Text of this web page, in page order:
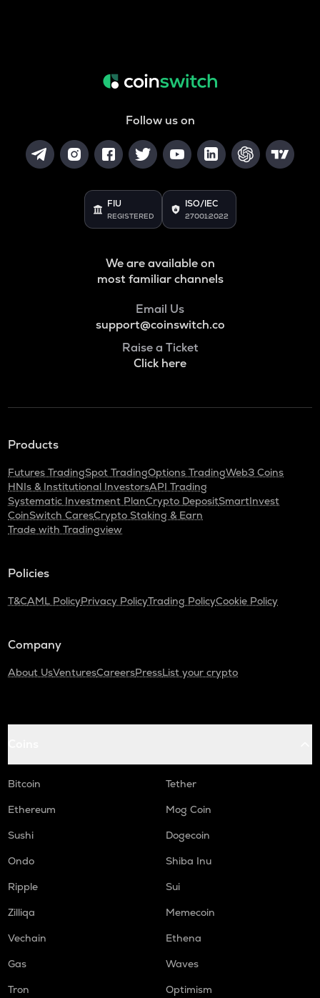
Follow us on
FIU
REGISTERED
ISO/IEC
27001:2022
We are available on
most familiar channels
Email Us
support@coinswitch.co
Raise a Ticket
Click here
Products
Futures TradingSpot TradingOptions TradingWeb3 Coins
HNIs & Institutional InvestorsAPI Trading
Systematic Investment PlanCrypto DepositSmartInvest
CoinSwitch CaresCrypto Staking & Earn
Trade with Tradingview
Policies
T&CAML PolicyPrivacy PolicyTrading PolicyCookie Policy
Company
About UsVenturesCareersPressList your crypto
Bitcoin
Tether
Ethereum
Mog Coin
Sushi
Dogecoin
Ondo
Shiba Inu
Ripple
Sui
Zilliqa
Memecoin
Vechain
Ethena
Gas
Waves
Tron
Optimism